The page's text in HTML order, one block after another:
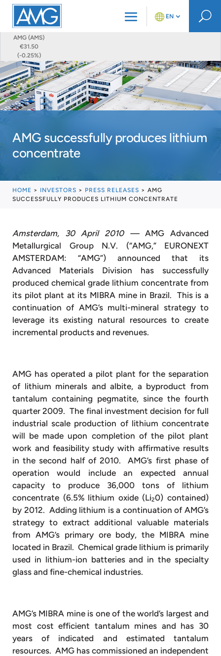
AMG (AMS)
€31.50
(-0.25%)
EN U
AMG successfully produces lithium
concentrate
HOME > INVESTORS > PRESS RELEASES > AMG
SUCCESSFULLY PRODUCES LITHIUM CONCENTRATE
Amsterdam, 30 April 2010 —AMG Advanced
Metallurgical Group N.V. (“AMG,” EURONEXT
AMSTERDAM: “AMG”) announced that its
Advanced Materials Division has successfully
produced chemical grade lithium concentrate from
its pilot plant at its MIBRA mine in Brazil. This is a
continuation of AMG’s multi-mineral strategy to
leverage its existing natural resources to create
incremental products and revenues.
AMG has operated a pilot plant for the separation
of lithium minerals and albite, a byproduct from
tantalum containing pegmatite, since the fourth
quarter 2009. The final investment decision for full
industrial scale production of lithium concentrate
will be made upon completion of the pilot plant
work and feasibility study with affirmative results
in the second half of 2010. AMG’s first phase of
operation would include an expected annual
capacity to produce 36,000 tons of lithium
concentrate (6.5% lithium oxide (Li20) contained)
by 2012. Adding lithium is a continuation of AMG’s
strategy to extract additional valuable materials
from AMG’s primary ore body, the MIBRA mine
located in Brazil. Chemical grade lithium is primarily
used in lithium-ion batteries and in the specialty
glass and fine-chemical industries.
AMG’s MIBRA mine is one of the world’s largest and
most cost efficient tantalum mines and has 30
years of indicated and estimated tantalum
resources. AMG has commissioned an independent